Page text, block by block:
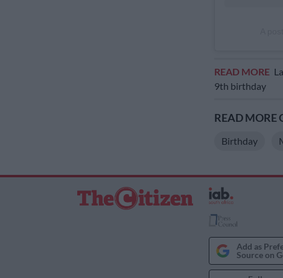
READ MORE
9th birthday
READ MORE
Birthday
Add as
Source on